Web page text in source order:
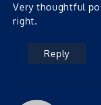
Very thoughtful
right.
Reply